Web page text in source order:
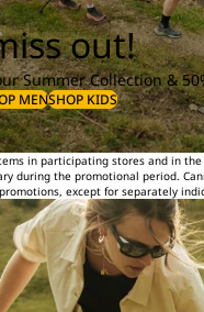
out!
Summer Collection &
MENSHOP KIDS
in participating stores and in the
during the promotional period.
except for separately